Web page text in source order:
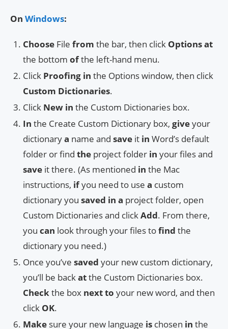
On Windows:
Choose File from the bar, then click Optionsat
the bottom ofthe left-hand menu.
Click Proofing in the Options window, then click
Custom Dictionaries.
Click New in the Custom Dictionaries box.
In the Create Custom Dictionary box, giveyour
dictionarya name and save it in Word’s default
folder or find the project folder in your files and
save it there. (As mentioned in the Mac
instructions, ifyou need to use a custom
dictionary you saved in a project folder, open
Custom Dictionaries and clickAdd. From there,
you can look through your files tofind the
dictionary you need.)
Once you’ve saved your new custom dictionary,
you’ll be backatthe Custom Dictionaries box.
Checkthe box nextto your new word, and then
click OK.
Make sure your new language is chosen in the